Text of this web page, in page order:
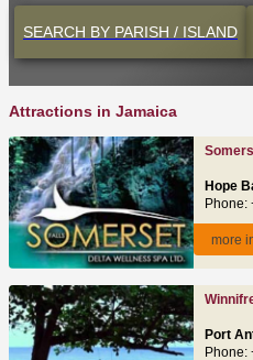
SEARCH BY PARISH / ISLAND
Attractions in Jamaica
Hope
Phone:
more
Port
Phone: